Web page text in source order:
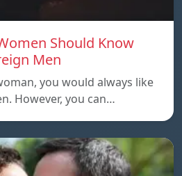
Should Know
Men
you would always like
However, you can…